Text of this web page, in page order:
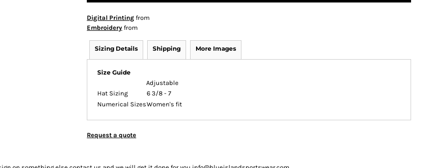
Digital Printing from
Embroidery from
Sizing Details Shipping More Images
Size Guide
Adjustable
Hat Sizing
6 3/8 - 7
Numerical SizesWomen's fit
Request a quote